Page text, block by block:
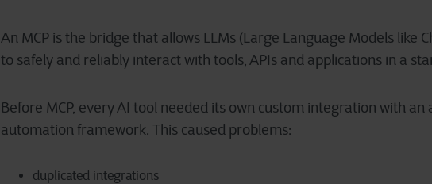
An MCP is the bridge that allows LLMs (Large Language Models like
to safely and reliably interact with tools, APIs and applications in a
Before MCP, every AI tool needed its own custom integration with an
automation framework. This caused problems:
duplicated integrations